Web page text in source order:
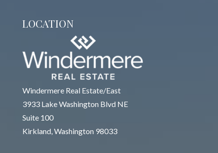
LOCATION
Windermere Real Estate/East
3933 Lake Washington Blvd NE
Suite 100
Kirkland, Washington 98033